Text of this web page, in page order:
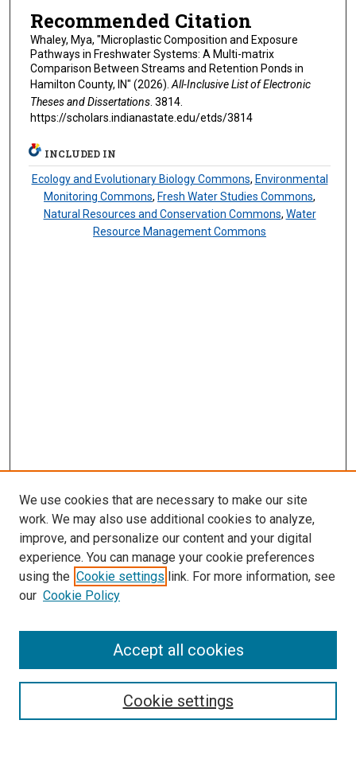
Recommended Citation
Whaley, Mya, "Microplastic Composition and Exposure
Pathways in Freshwater Systems: A Multi-matrix
Comparison Between Streams and Retention Ponds in
Hamilton County, IN" (2026).All-Inclusive List of Electronic
Theses and Dissertations. 3814.
https://scholars.indianastate.edu/etds/3814
INCLUDED IN
Ecology and Evolutionary Biology Commons, Environmental
Monitoring Commons, Fresh Water Studies Commons,
Natural Resources and Conservation Commons, Water
Resource Management Commons
Search
We use cookies that are necessary to make our site
work. We may also use additional cookies to analyze,
improve, and personalize our content and your digital
experience. You can manage your cookie preferences
using the Cookie settings link. For more information, see
our Cookie Policy
Cookie settings
Accept all cookies